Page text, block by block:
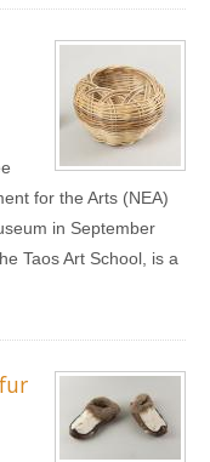
for the Arts (NEA)
in September
Taos Art School, is a